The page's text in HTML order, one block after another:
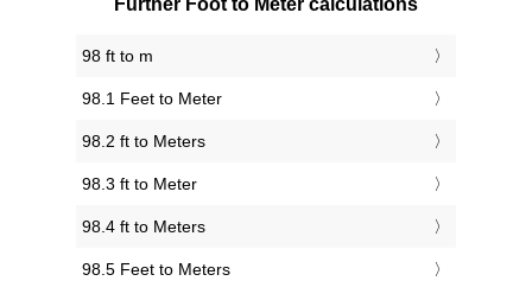
Further Foot to Meter calculations
98 ft to m
98.1 Feet to Meter
98.2 ft to Meters
98.3 ft to Meter
98.4 ft to Meters
98.5 Feet to Meters